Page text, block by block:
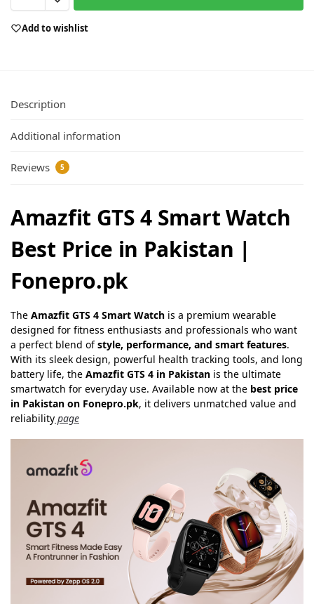
Add to wishlist
Description
Additional information
Reviews 5
Amazfit GTS 4 Smart Watch
Best Price in Pakistan |
Fonepro.pk
The Amazfit GTS 4 Smart Watch is a premium wearable
designed for fitness enthusiasts and professionals who want
a perfect blend ofstyle, performance, and smart features.
With its sleek design, powerful health tracking tools, and long
battery life, the Amazfit GTS 4 in Pakistan is the ultimate
smartwatch for everyday use. Available now at the best price
in Pakistan on Fonepro.pk, it delivers unmatched value and
reliability page